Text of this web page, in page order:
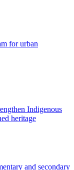
for urban
Indigenous
heritage
and secondary